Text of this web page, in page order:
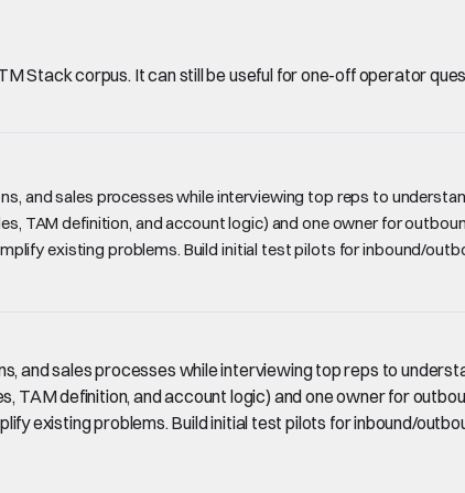
Stack corpus. It can still be useful for one-off operator
and sales processes while interviewing top reps to
TAM definition, and account logic) and one owner for
existing problems. Build initial test pilots for inbound/
and sales processes while interviewing top reps to
TAM definition, and account logic) and one owner for
existing problems. Build initial test pilots for inbound/